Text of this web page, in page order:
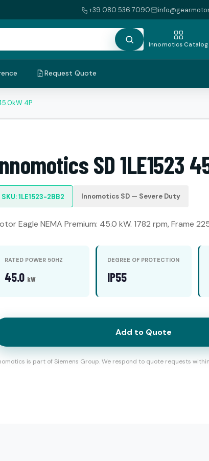
+39 080 536 7090
Innomotics Catalog
Request Quote
4P
SD 1LE1523
SKU: 1LE1523-2BB2 Innomotics SD — Severe Duty
Eagle NEMA Premium: 45.0 kW. 1782 rpm, Frame
RATED POWER 50HZ
45.0 kW
DEGREE OF PROTECTION
IP55
Add to Quote
is part of Siemens Group. We respond to quote requests